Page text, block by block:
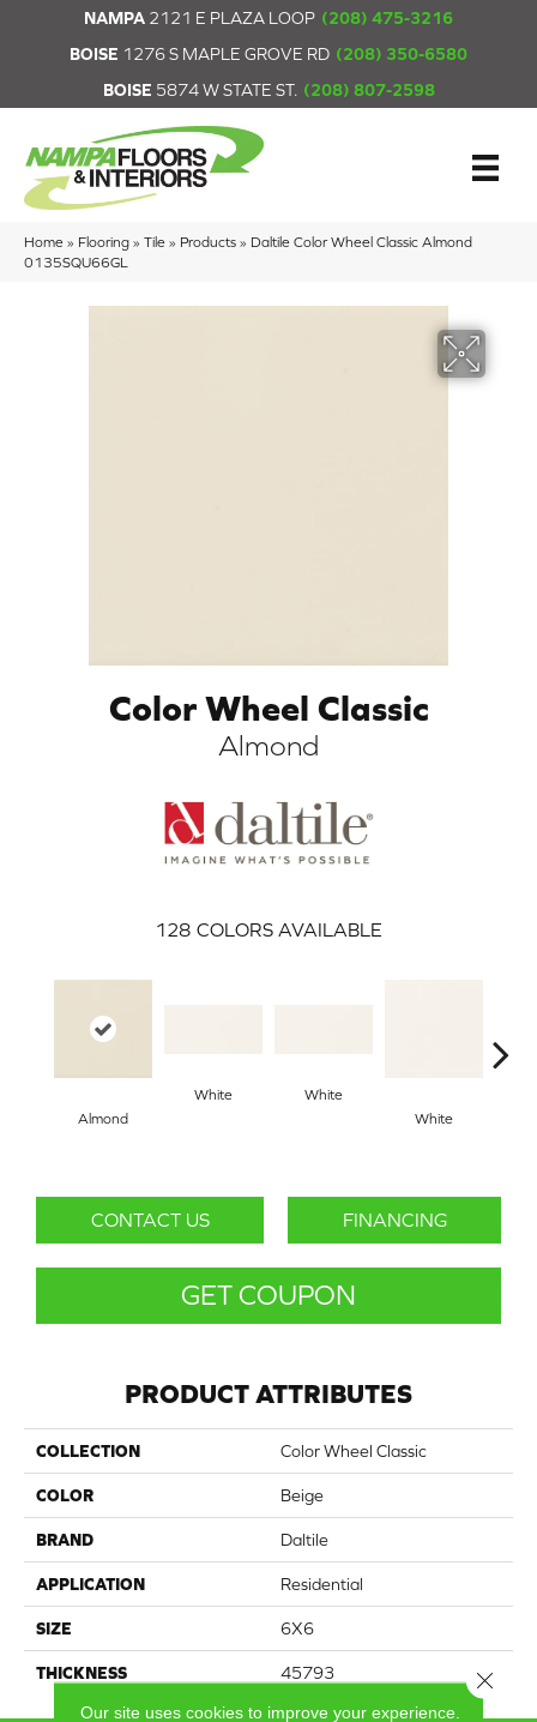
NAMPA 2121 E PLAZA LOOP (208) 475-3216
BOISE 1276 S MAPLE GROVE RD (208) 350-6580
BOISE 5874 W STATE ST. (208) 807-2598
Home » Flooring » Tile » Products » Daltile Color Wheel Classic Almond
0135SQU66GL
Color Wheel Classic
Almond
128 COLORS AVAILABLE
Almond
White
White
White
CONTACT US FINANCING
GET COUPON
PRODUCT ATTRIBUTES
COLLECTION Color Wheel Classic
COLOR Beige
BRAND Daltile
APPLICATION Residential
SIZE 6X6
THICKNESS 45793
Our site uses cookies to improve your experience.
Close